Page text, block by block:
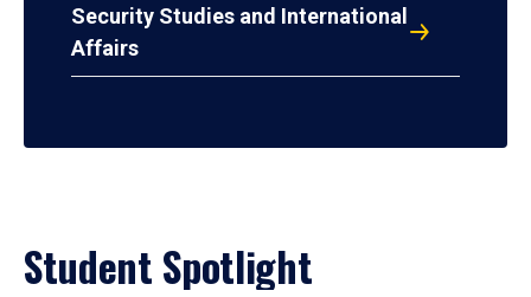
Security Studies and International
Affairs
Student Spotlight